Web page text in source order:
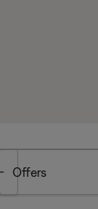
Toggle
Offers